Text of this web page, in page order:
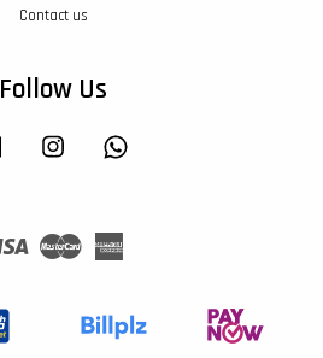
Contact us
Follow Us
Facebook Instagram
Visa Master